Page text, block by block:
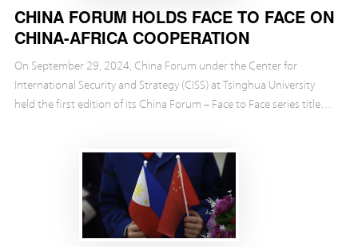
CHINA FORUM HOLDS FACE TO FACE ON
CHINA-AFRICA COOPERATION
On September 29, 2024, China Forum under the Center for
International Security and Strategy (CISS) at Tsinghua University
held the first edition of its China Forum – Face to Face series titled